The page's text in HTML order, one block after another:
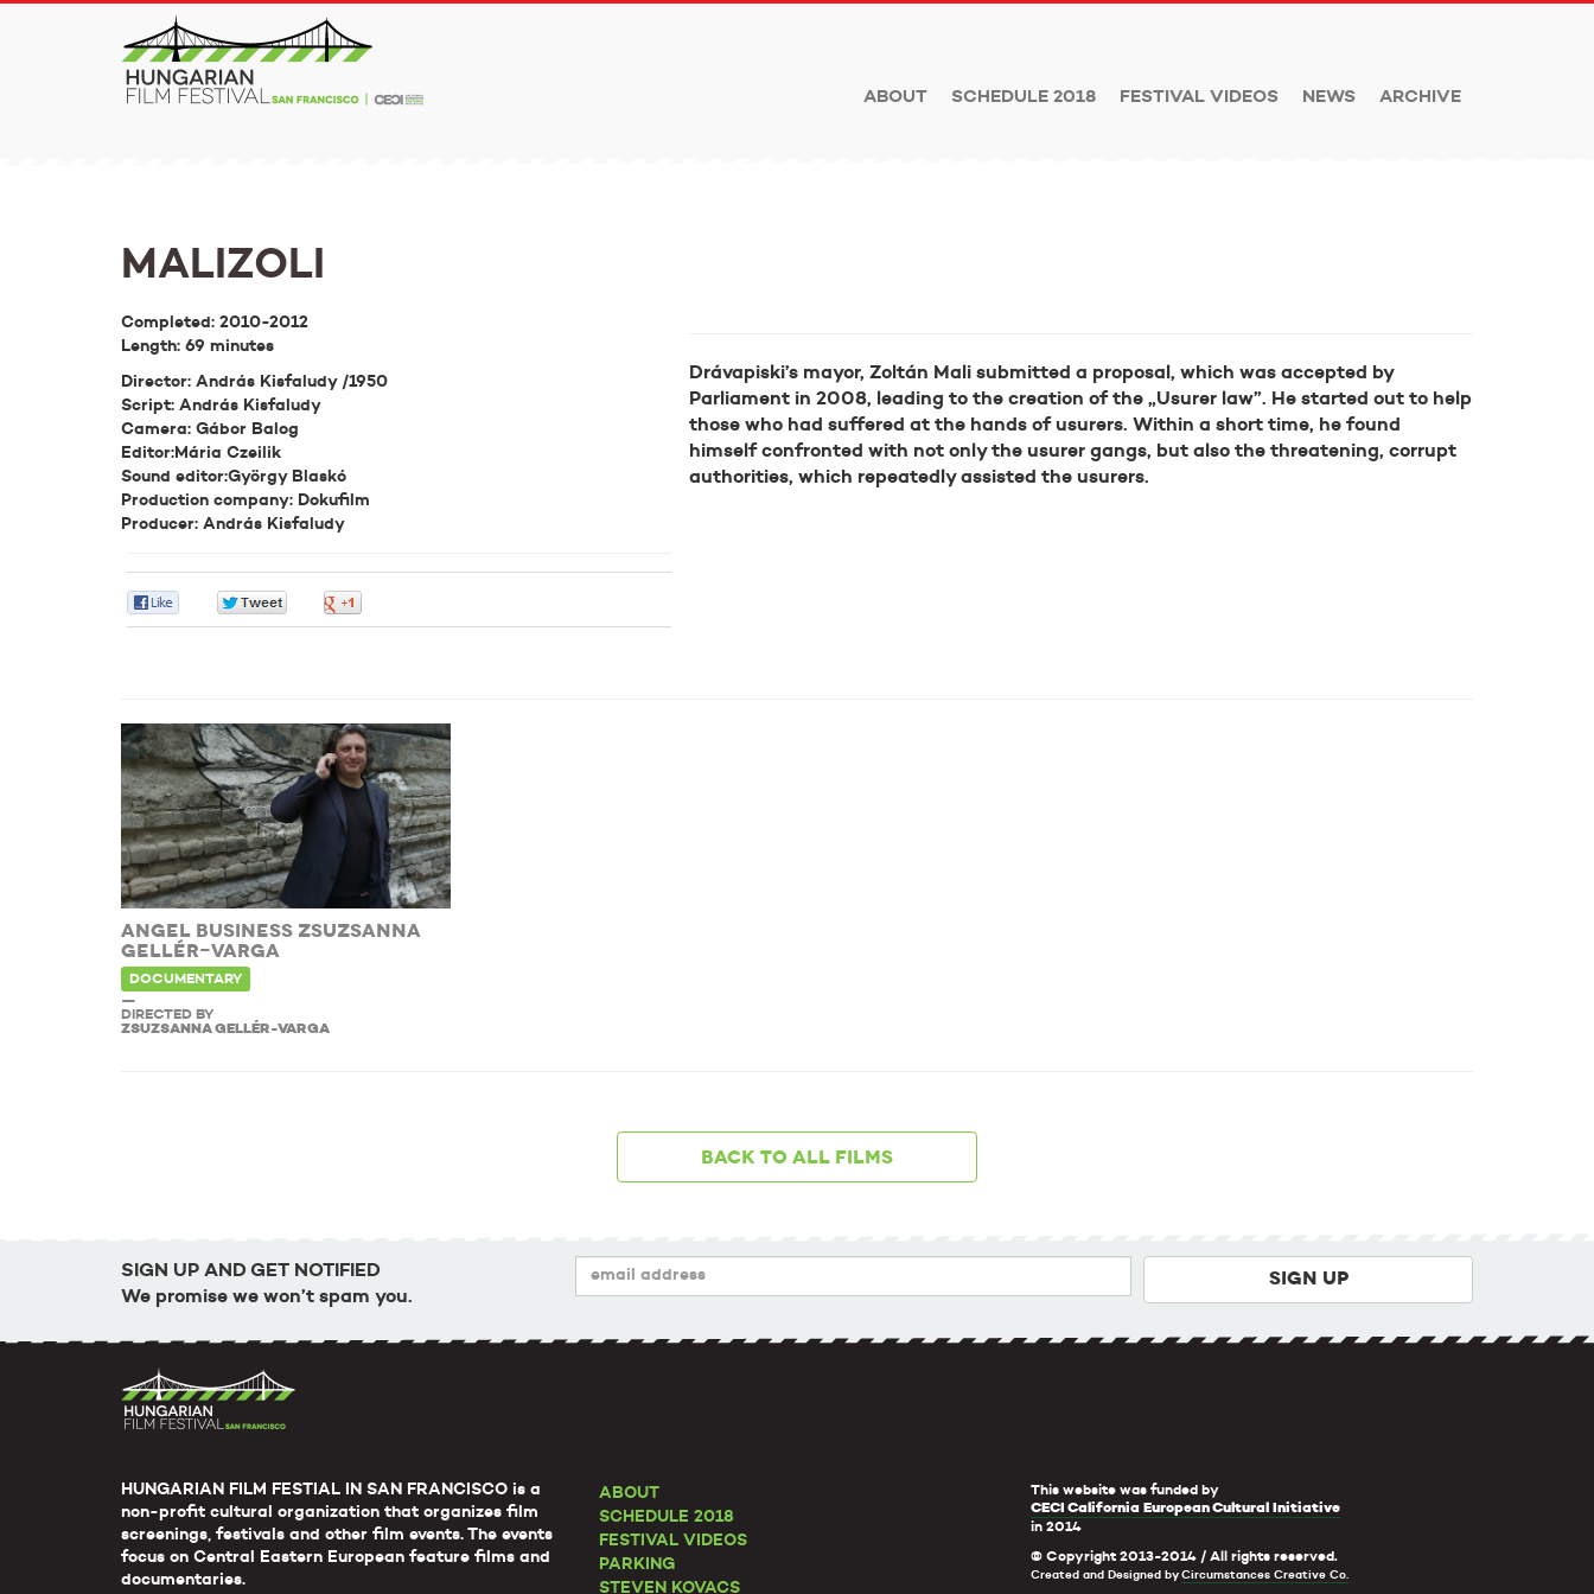
ABOUT SCHEDULE 2018 FESTIVAL VIDEOS NEWS ARCHIVE
MALIZOLI
Completed: 2010-2012
Length: 69 minutes
Director: András Kisfaludy /1950
Script: András Kisfaludy
Camera: Gábor Balog
Editor:Mária Czeilik
Sound editor:György Blaskó
Production company: Dokufilm
Producer: András Kisfaludy
Drávapiski’s mayor, Zoltán Mali submitted a proposal, which was accepted by
Parliament in 2008, leading to the creation of the „Usurer law”. He started out to help
those who had suffered at the hands of usurers. Within a short time, he found
himself confronted with not only the usurer gangs, but also the threatening, corrupt
authorities, which repeatedly assisted the usurers.
ANGEL BUSINESS ZSUZSANNA
GELLÉR-VARGA
DOCUMENTARY
—
DIRECTED BY
ZSUZSANNA GELLÉR-VARGA
Back to all films
SIGN UP AND GET NOTIFIED
We promise we won’t spam you.
HUNGARIAN FILM FESTIAL IN SAN FRANCISCO is a
non-profit cultural organization that organizes film
screenings, festivals and other film events. The events
focus on Central Eastern European feature films and
documentaries.
ABOUT
SCHEDULE 2018
FESTIVAL VIDEOS
PARKING
STEVEN KOVACS
This website was funded by
CECI California European Cultural Initiative
in 2014
© Copyright 2013-2014 / All rights reserved.
Created and Designed byCircumstances Creative Co.